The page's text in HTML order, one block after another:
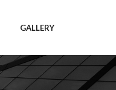
GALLERY